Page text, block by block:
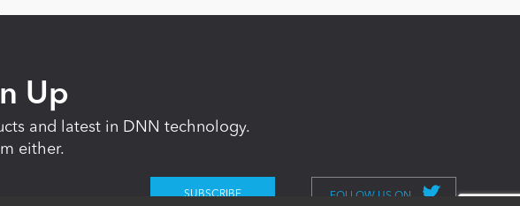
Up
and latest in DNN technology.
either.
FOLLOW US ON